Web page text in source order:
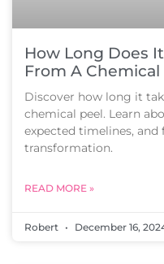
How Long Does
From A Chemical
Discover how long it
chemical peel. Learn
expected timelines, and
transformation.
READ MORE »
Robert December 16,